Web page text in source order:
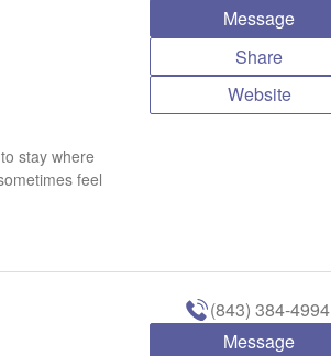
stay where
feel
Message
Share
Website
(843) 384-4994
Message